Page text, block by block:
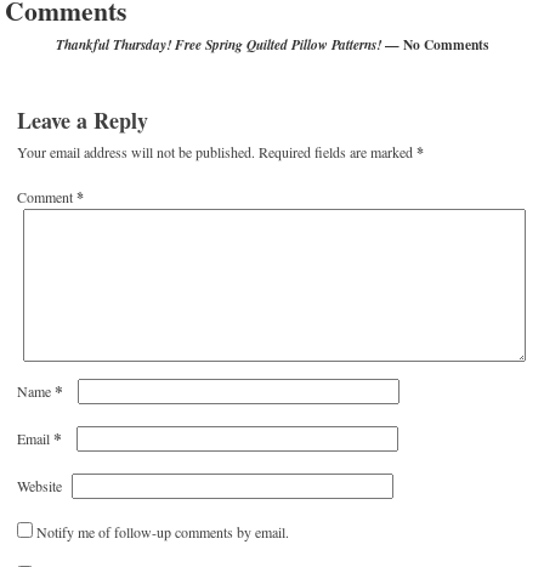
Comments
Thankful Thursday! Free Spring Quilted Pillow Patterns!— No Comments
Leave a Reply
Your email address will not be published. Required fields are marked*
Comment*
Name*
Email*
Website
Notify me of follow-up comments by email.